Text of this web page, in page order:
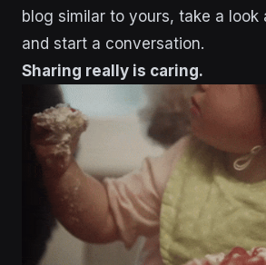
blog similar to yours, take a look
and start a conversation.
Sharing really is caring.